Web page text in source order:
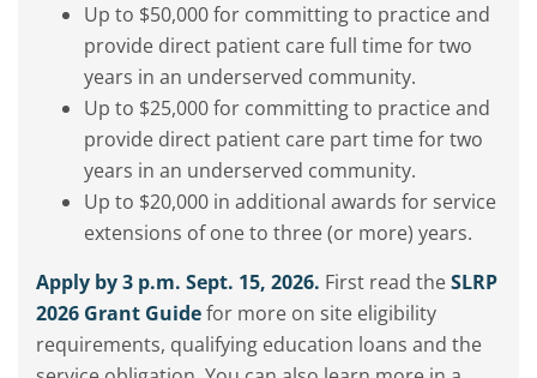
Up to $50,000 for committing to practice and
provide direct patient care full time for two
years in an underserved community.
Up to $25,000 for committing to practice and
provide direct patient care part time for two
years in an underserved community.
Up to $20,000 in additional awards for service
extensions of one to three (or more) years.
Apply by 3 p.m. Sept. 15, 2026. First read theSLRP
2026 Grant Guidefor more on site eligibility
requirements, qualifying education loans and the